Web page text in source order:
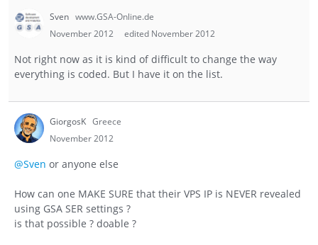
Sven www.GSA-Online.de
November 2012
edited November 2012
Not right now as it is kind of difficult to change the way
everything is coded. But I have it on the list.
GiorgosK Greece
November 2012
@Sven or anyone else
How can one MAKE SURE that their VPS IP is NEVER revealed
using GSA SER settings ?
is that possible ? doable ?